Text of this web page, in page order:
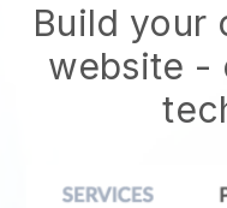
Build your
website -